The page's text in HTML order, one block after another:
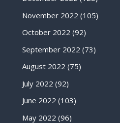
November 2022 (105)
October 2022 (92)
September 2022 (73)
August 2022 (75)
July 2022 (92)
June 2022 (103)
May 2022 (96)